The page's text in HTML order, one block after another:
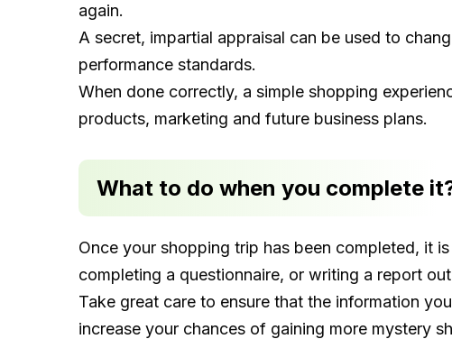
again.
A secret, impartial appraisal can be used to
performance standards.
When done correctly, a simple shopping
products, marketing and future business plans.
What to do when you complete
Once your shopping trip has been completed, it
completing a questionnaire, or writing a report
Take great care to ensure that the information
increase your chances of gaining more mystery